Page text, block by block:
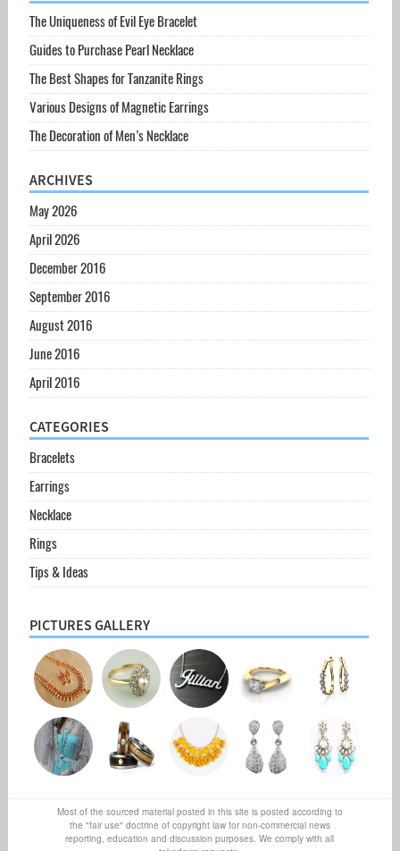
The Uniqueness of Evil Eye Bracelet
Guides to Purchase Pearl Necklace
The Best Shapes for Tanzanite Rings
Various Designs of Magnetic Earrings
The Decoration of Men’s Necklace
ARCHIVES
May 2026
April 2026
December 2016
September 2016
August 2016
June 2016
April 2016
CATEGORIES
Bracelets
Earrings
Necklace
Rings
Tips & Ideas
PICTURES GALLERY
Most of the sourced material posted in this site is posted according to
the "fair use" doctrine of copyright law for non-commercial news
reporting, education and discussion purposes. We comply with all